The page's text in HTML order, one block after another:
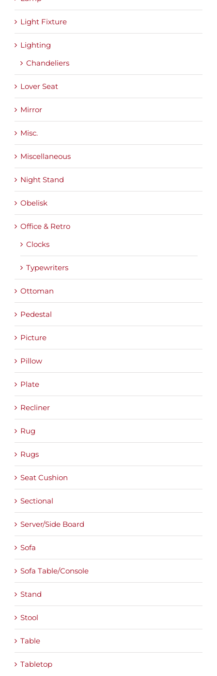
Light Fixture
Lighting
Chandeliers
Lover Seat
Mirror
Misc.
Miscellaneous
Night Stand
Obelisk
Office & Retro
Clocks
Typewriters
Ottoman
Pedestal
Picture
Pillow
Plate
Recliner
Rug
Rugs
Seat Cushion
Sectional
Server/Side Board
Sofa
Sofa Table/Console
Stand
Stool
Table
Tabletop